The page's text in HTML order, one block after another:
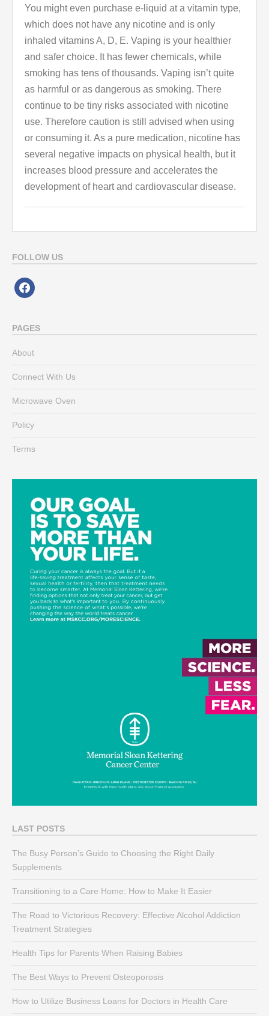
You might even purchase e-liquid at a vitamin type,
which does not have any nicotine and is only
inhaled vitamins A, D, E. Vaping is your healthier
and safer choice. It has fewer chemicals, while
smoking has tens of thousands. Vaping isn’t quite
as harmful or as dangerous as smoking. There
continue to be tiny risks associated with nicotine
use. Therefore caution is still advised when using
or consuming it. As a pure medication, nicotine has
several negative impacts on physical health, but it
increases blood pressure and accelerates the
development of heart and cardiovascular disease.
FOLLOW US
facebook
PAGES
About
Connect With Us
Microwave Oven
Policy
Terms
LAST POSTS
The Busy Person’s Guide to Choosing the Right Daily
Supplements
Transitioning to a Care Home: How to Make It Easier
The Road to Victorious Recovery: Effective Alcohol Addiction
Treatment Strategies
Health Tips for Parents When Raising Babies
The Best Ways to Prevent Osteoporosis
How to Utilize Business Loans for Doctors in Health Care